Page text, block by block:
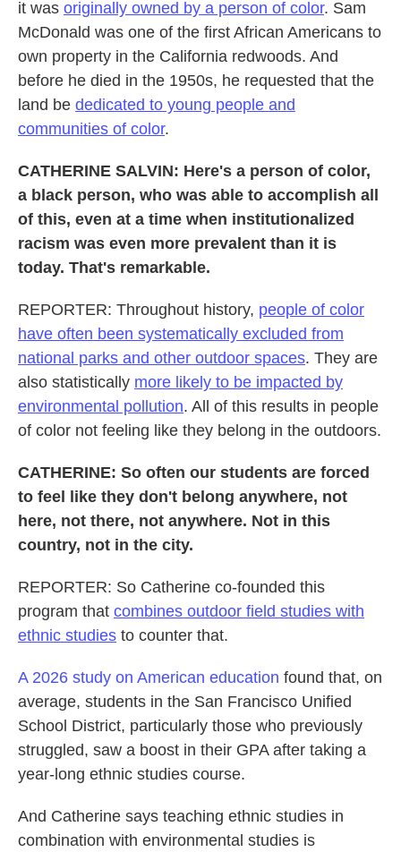
it was originally owned by a person of color. Sam
McDonald was one of the first African Americans to
own property in the California redwoods. And
before he died in the 1950s, he requested that the
land be dedicated to young people and
communities of color.
CATHERINE SALVIN: Here's a person of color,
a black person, who was able to accomplish all
of this, even at a time when institutionalized
racism was even more prevalent than it is
today. That's remarkable.
REPORTER: Throughout history, people of color
have often been systematically excluded from
national parks and other outdoor spaces. They are
also statistically more likely to be impacted by
environmental pollution. All of this results in people
of color not feeling like they belong in the outdoors.
CATHERINE: So often our students are forced
to feel like they don't belong anywhere, not
here, not there, not anywhere. Not in this
country, not in the city.
REPORTER: So Catherine co-founded this
program that combines outdoor field studies with
ethnic studies to counter that.
A 2026 study on American education found that, on
average, students in the San Francisco Unified
School District, particularly those who previously
struggled, saw a boost in their GPA after taking a
year-long ethnic studies course.
And Catherine says teaching ethnic studies in
combination with environmental studies is